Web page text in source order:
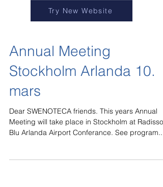
Try New Website
Annual Meeting
Stockholm Arlanda 10.
mars
Dear SWENOTECA friends. This years Annual
Meeting will take place in Stockholm at Radisson
Blu Arlanda Airport Conferance. See program...